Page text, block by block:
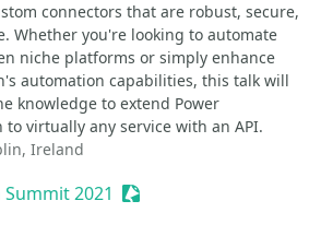
connectors that are robust, secure,
Whether you're looking to automate
niche platforms or simply enhance
automation capabilities, this talk will
knowledge to extend Power
to virtually any service with an API.
Ireland
2021 Sessionize Event